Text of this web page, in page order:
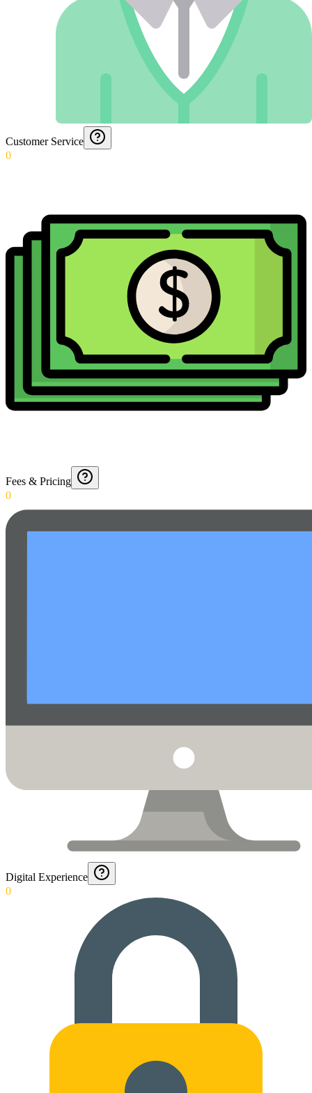
Customer Service
0
Fees & Pricing
0
Digital Experience
0